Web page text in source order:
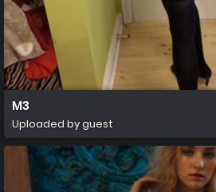
M3
Uploaded by guest